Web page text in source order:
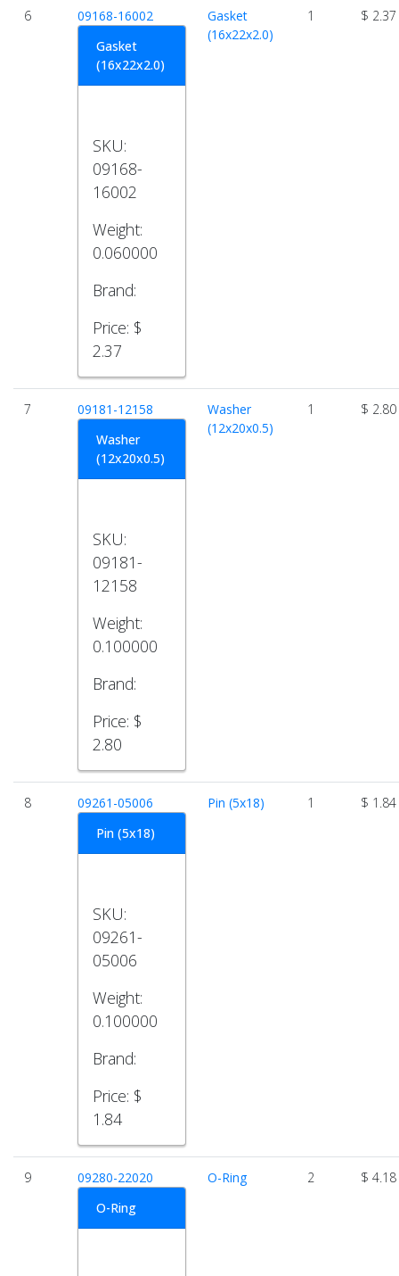
6
09168-16002
Gasket
(16x22x2.0)
SKU:
09168-
16002
Weight:
0.060000
Brand:
Price: $
2.37
Gasket
(16x22x2.0)
1 $ 2.37
7
09181-12158
Washer
(12x20x0.5)
SKU:
09181-
12158
Weight:
0.100000
Brand:
Price: $
2.80
Washer
(12x20x0.5)
1 $ 2.80
8
09261-05006
Pin (5x18)
SKU:
09261-
05006
Weight:
0.100000
Brand:
Price: $
1.84
Pin (5x18) 1 $ 1.84
9
09280-22020
O-Ring
O-Ring 2 $ 4.18